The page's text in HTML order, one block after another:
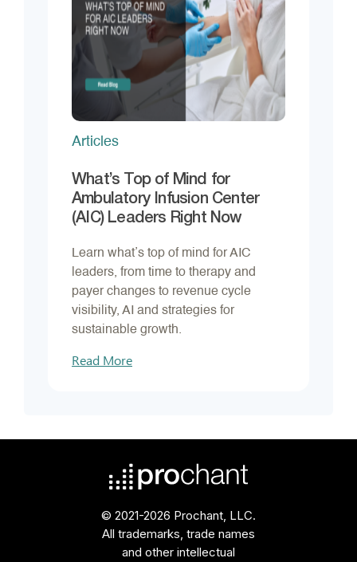
Articles
What’s Top of Mind for
Ambulatory Infusion Center
(AIC) Leaders Right Now
Learn what’s top of mind for AIC
leaders, from time to therapy and
payer changes to revenue cycle
visibility, AI and strategies for
sustainable growth.
Read More
© 2021-2026 Prochant, LLC.
All trademarks, trade names
and other intellectual